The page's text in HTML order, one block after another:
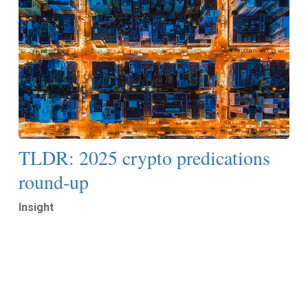
TLDR: 2025 crypto predications
round-up
Insight